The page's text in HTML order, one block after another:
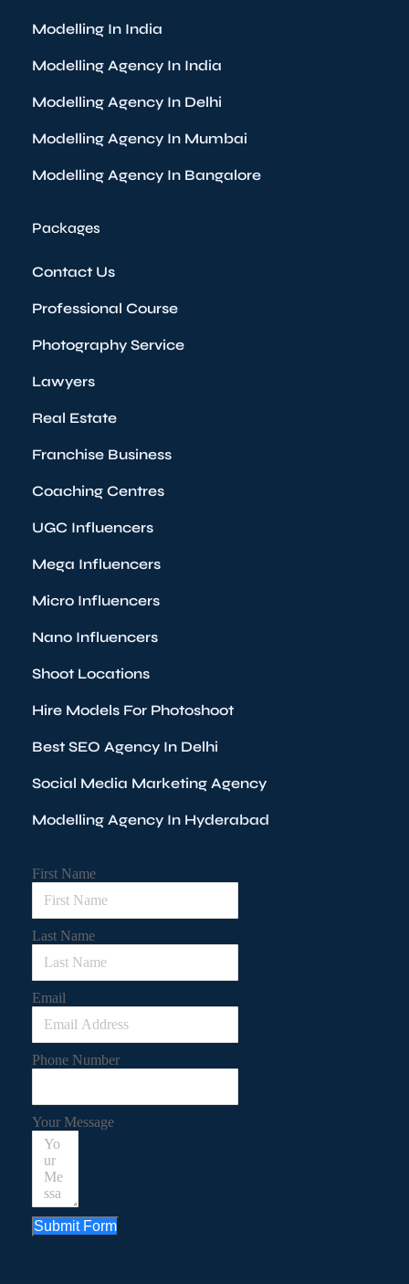
Modelling In India
Modelling Agency In India
Modelling Agency In Delhi
Modelling Agency In Mumbai
Modelling Agency In Bangalore
Packages
Contact Us
Professional Course
Photography Service
Lawyers
Real Estate
Franchise Business
Coaching Centres
UGC Influencers
Mega Influencers
Micro Influencers
Nano Influencers
Shoot Locations
Hire Models For Photoshoot
Best SEO Agency In Delhi
Social Media Marketing Agency
Modelling Agency In Hyderabad
First Name
Last Name
Email
Phone Number
Your Message
Submit Form